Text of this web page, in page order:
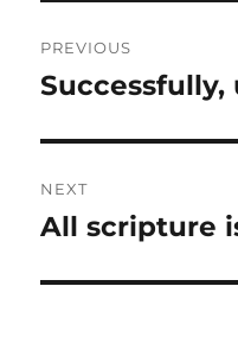
navigation
PREVIOUS
Previous
NEXT
Next
All scripture